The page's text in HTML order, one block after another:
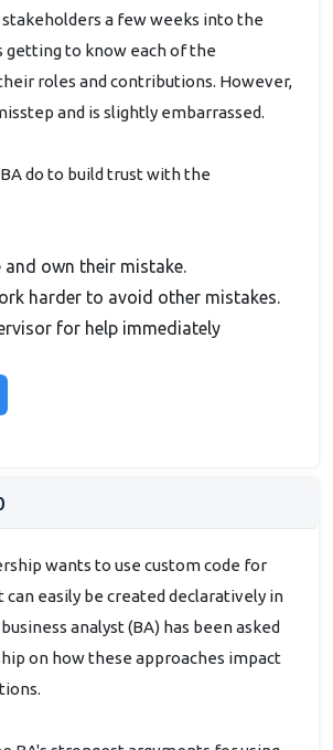
stakeholders a few weeks into the
getting to know each of the
roles and contributions. However,
and is slightly embarrassed.
do to build trust with the
and own their mistake.
harder to avoid other mistakes.
for help immediately
wants to use custom code for
easily be created declaratively in
analyst (BA) has been asked
on how these approaches impact